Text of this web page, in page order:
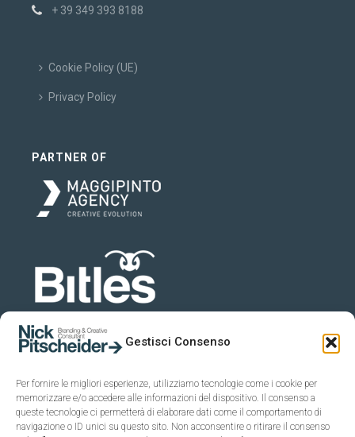
Gestisci Consenso
Per fornire le migliori esperienze, utilizziamo tecnologie come i cookie per
memorizzare e/o accedere alle informazioni del dispositivo. Il consenso a
queste tecnologie ci permetterà di elaborare dati come il comportamento di
navigazione o ID unici su questo sito. Non acconsentire o ritirare il consenso
+ 39 349 393 8188
Cookie Policy (UE)
Privacy Policy
PARTNER OF